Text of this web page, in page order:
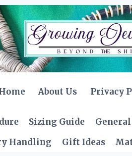
About Us Privacy
Sizing Guide
Handling
Gift Ideas